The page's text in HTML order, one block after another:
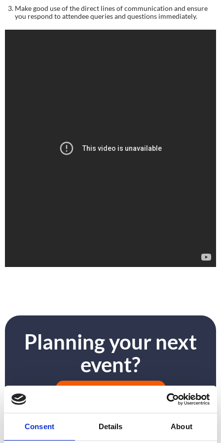
Consent Details About
Make good use of the direct lines of communication and ensure
you respond to attendee queries and questions immediately.
Planning your next
event?
GET IN TOUCH